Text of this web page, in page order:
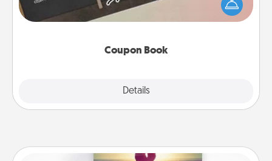
Coupon Book
Details
your life than a coupon book filled with coupons
you've created just for them?!